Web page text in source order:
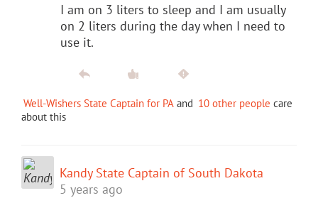
I am on 3 liters to sleep and I am usually
on 2 liters during the day when I need to
use it.
Well-Wishers State Captain for PA and 10 other people care
about this
Kandy State Captain of South Dakota
5 years ago